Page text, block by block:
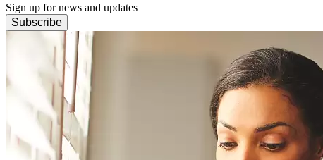
Sign up for news and updates
Subscribe